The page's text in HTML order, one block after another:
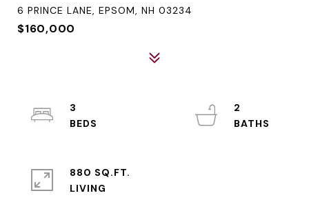
6 PRINCE LANE, EPSOM, NH 03234
$160,000
3
2
880 SQ.FT.
LIVING